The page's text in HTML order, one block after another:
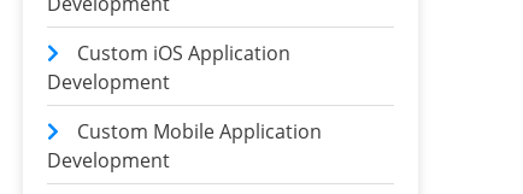
Custom iOS Application
Development
Custom Mobile Application
Development